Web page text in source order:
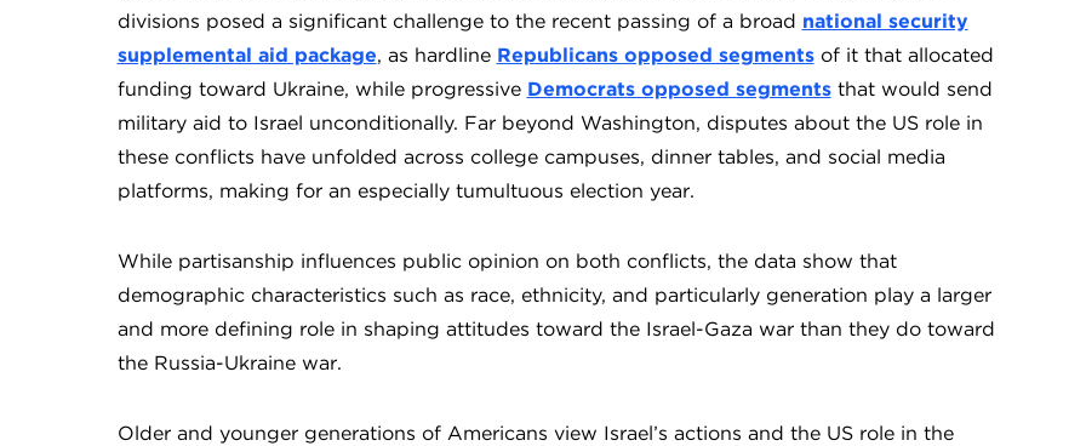
divisions posed a significant challenge to the recent passing of a broad national security
supplemental aid package, as hardline Republicans opposed segmentsof it that allocated
funding toward Ukraine, while progressive Democrats opposed segmentsthat would send
military aid to Israel unconditionally. Far beyond Washington, disputes about the US role in
these conflicts have unfolded across college campuses, dinner tables, and social media
platforms, making for an especially tumultuous election year.
While partisanship influences public opinion on both conflicts, the data show that
demographic characteristics such as race, ethnicity, and particularly generation play a larger
and more defining role in shaping attitudes toward the Israel-Gaza war than they do toward
the Russia-Ukraine war.
Older and younger generations of Americans view Israel’s actions and the US role in the